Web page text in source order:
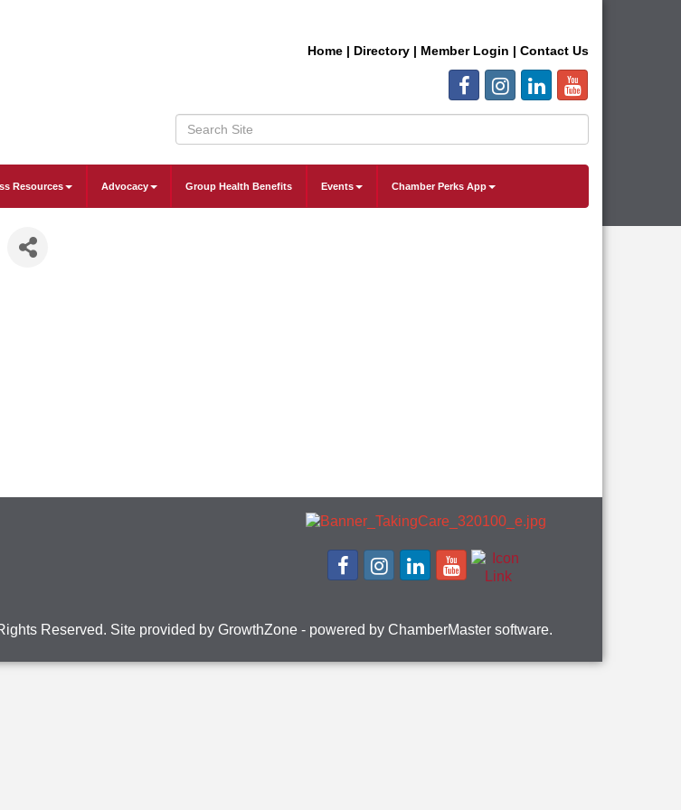
Home | Directory | Member Login | Contact Us
Resources Advocacy Group Health Benefits Events Chamber Perks App
Reserved. Site provided by GrowthZone- powered by ChamberMastersoftware.